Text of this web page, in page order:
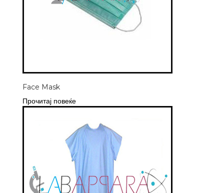
Face Mask
Прочитај повеќе